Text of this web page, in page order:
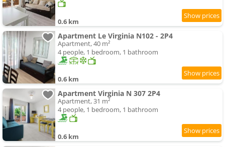
0.6 km
Apartment Le Virginia N102 - 2P4
Apartment, 40 m²
4 people, 1 bedroom, 1 bathroom
0.6 km
Apartment Virginia N 307 2P4
Apartment, 31 m²
4 people, 1 bedroom, 1 bathroom
0.6 km